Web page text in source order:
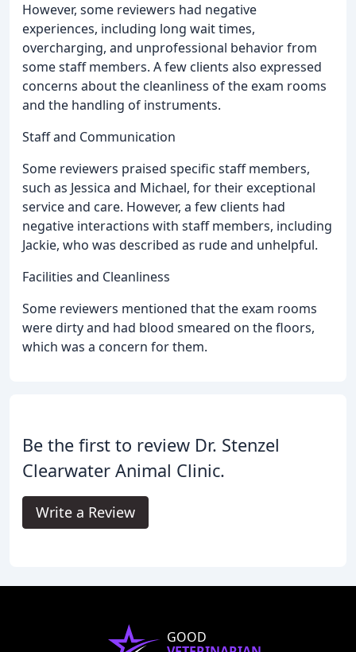
However, some reviewers had negative
experiences, including long wait times,
overcharging, and unprofessional behavior from
some staff members. A few clients also expressed
concerns about the cleanliness of the exam rooms
and the handling of instruments.
Staff and Communication
Some reviewers praised specific staff members,
such as Jessica and Michael, for their exceptional
service and care. However, a few clients had
negative interactions with staff members, including
Jackie, who was described as rude and unhelpful.
Facilities and Cleanliness
Some reviewers mentioned that the exam rooms
were dirty and had blood smeared on the floors,
which was a concern for them.
Be the first to review Dr. Stenzel
Clearwater Animal Clinic.
Write a Review
GOOD